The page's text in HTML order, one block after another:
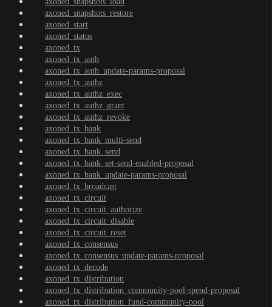
axoned_snapshots_restore
axoned_start
axoned_status
axoned_tx
axoned_tx_auth
axoned_tx_auth_update-params-proposal
axoned_tx_authz
axoned_tx_authz_exec
axoned_tx_authz_grant
axoned_tx_authz_revoke
axoned_tx_bank
axoned_tx_bank_multi-send
axoned_tx_bank_send
axoned_tx_bank_set-send-enabled-proposal
axoned_tx_bank_update-params-proposal
axoned_tx_broadcast
axoned_tx_circuit
axoned_tx_circuit_authorize
axoned_tx_circuit_disable
axoned_tx_circuit_reset
axoned_tx_consensus
axoned_tx_consensus_update-params-proposal
axoned_tx_decode
axoned_tx_distribution
axoned_tx_distribution_community-pool-spend-proposal
axoned_tx_distribution_fund-community-pool